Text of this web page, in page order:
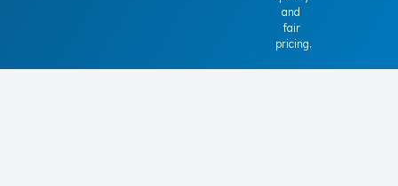
and
fair
pricing.